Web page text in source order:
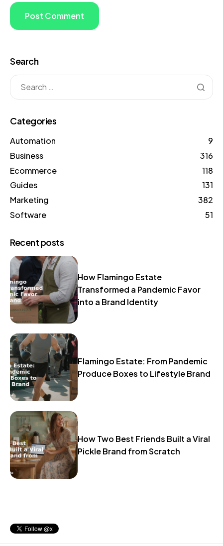
Search
Categories
Automation
9
Business
316
Ecommerce
118
Guides
131
Marketing
382
Software
51
Recent posts
How Flamingo Estate
Transformed a Pandemic Favor
into a Brand Identity
Flamingo Estate: From Pandemic
Produce Boxes to Lifestyle Brand
How Two Best Friends Built a Viral
Pickle Brand from Scratch